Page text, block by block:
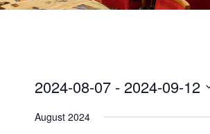
2024-08-07 - 2024-09-12
e
August 2024